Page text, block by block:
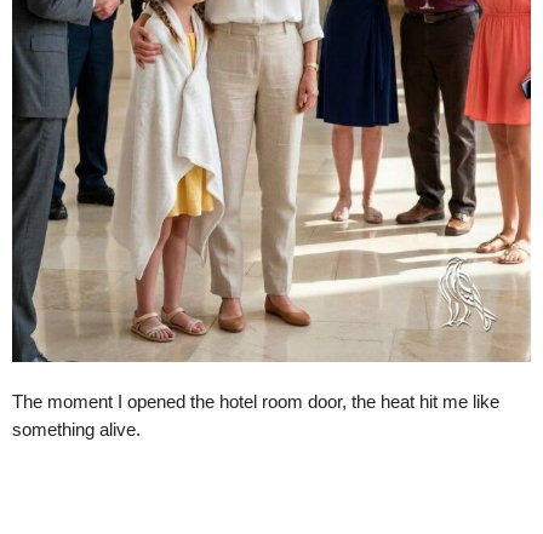
The moment I opened the hotel room door, the heat hit me like
something alive.